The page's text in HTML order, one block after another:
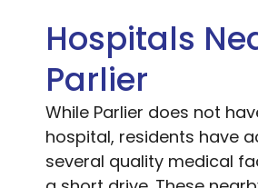
Hospitals
Parlier
While Parlier does not
hospital, residents have
several quality medical